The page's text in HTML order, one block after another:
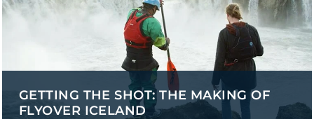
GETTING THE SHOT: THE MAKING OF
FLYOVER ICELAND